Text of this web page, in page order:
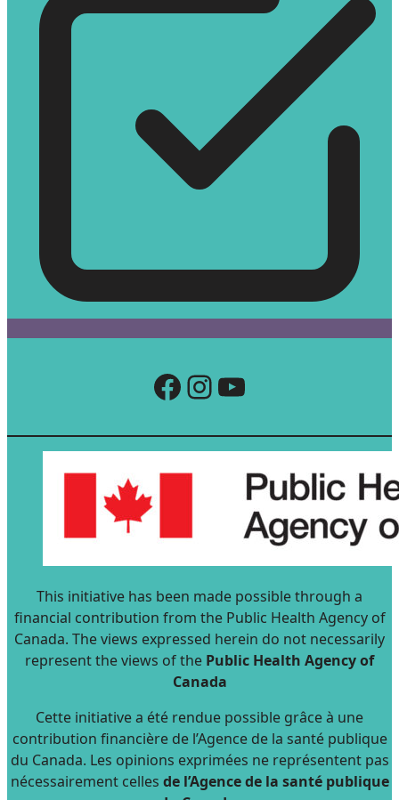
Facebook
Instagram
YouTube
This initiative has been made possible through a
financial contribution from the Public Health Agency of
Canada. The views expressed herein do not necessarily
represent the views of the Public Health Agency of
Canada
Cette initiative a été rendue possible grâce à une
contribution financière de l’Agence de la santé publique
du Canada. Les opinions exprimées ne représentent pas
nécessairement celles de l’Agence de la santé publique